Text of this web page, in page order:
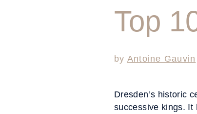
Top
by Antoine Gauvin
Dresden’s historic
successive kings. It